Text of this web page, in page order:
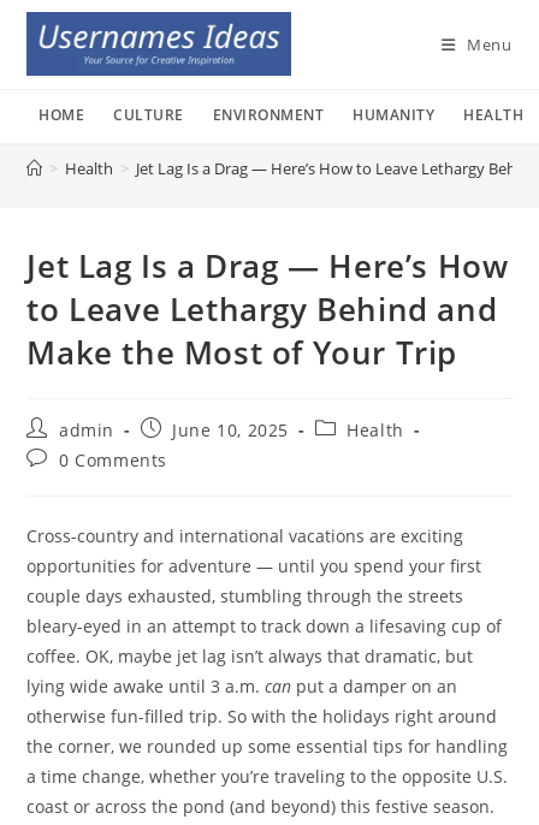
Skip
content
Menu
HOME CULTURE ENVIRONMENT HUMANITY HEALTH
> Health > Jet Lag Is a Drag — Here’s How to Leave Lethargy
Jet Lag Is a Drag — Here’s How
to Leave Lethargy Behind and
Make the Most of Your Trip
Post
author:
admin
Post
published:
June 10, 2025
PostHealth
Post0 Comments
Cross-country and international vacations are exciting
opportunities for adventure — until you spend your first
couple days exhausted, stumbling through the streets
bleary-eyed in an attempt to track down a lifesaving cup of
coffee. OK, maybe jet lag isn’t always that dramatic, but
lying wide awake until 3 a.m.can put a damper on an
otherwise fun-filled trip. So with the holidays right around
the corner, we rounded up some essential tips for handling
a time change, whether you’re traveling to the opposite U.S.
coast or across the pond (and beyond) this festive season.